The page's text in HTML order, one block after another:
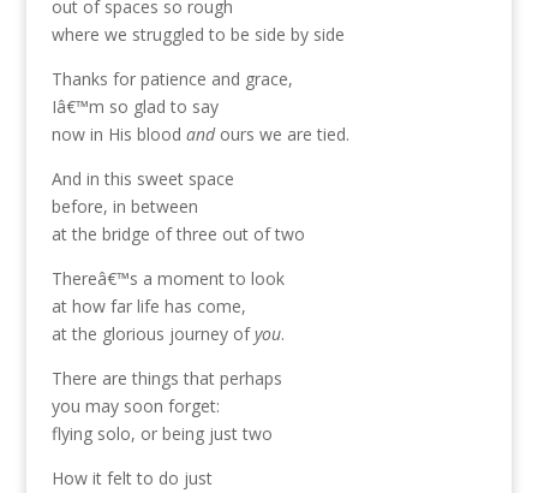
out of spaces so rough
where we struggled to be side by side
Thanks for patience and grace,
Iâ€™m so glad to say
now in His blood andours we are tied.
And in this sweet space
before, in between
at the bridge of three out of two
Thereâ€™s a moment to look
at how far life has come,
at the glorious journey ofyou.
There are things that perhaps
you may soon forget:
flying solo, or being just two
How it felt to do just